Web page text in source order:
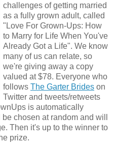
challenges of getting married
as a fully grown adult, called
"Love For Grown-Ups: How
to Marry for Life When You've
Already Got a Life". We know
many of us can relate, so
we're giving away a copy
valued at $78. Everyone who
follows The Garter Brides on
Twitter and tweets/retweets
is automatically
chosen at random and will
Then it's up to the winner to
prize.